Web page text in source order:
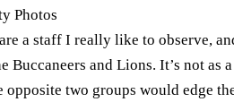
Photos
a staff I really like to observe,
Buccaneers and Lions. It’s not
two groups would edge